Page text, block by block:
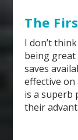
The
I don’t
being
saves
effective
is a superb
their